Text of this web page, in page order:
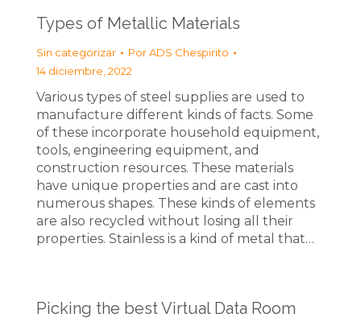
Types of Metallic Materials
Sin categorizar PorADS Chespirito
14 diciembre, 2022
Various types of steel supplies are used to
manufacture different kinds of facts. Some
of these incorporate household equipment,
tools, engineering equipment, and
construction resources. These materials
have unique properties and are cast into
numerous shapes. These kinds of elements
are also recycled without losing all their
properties. Stainless is a kind of metal that…
Picking the best Virtual Data Room